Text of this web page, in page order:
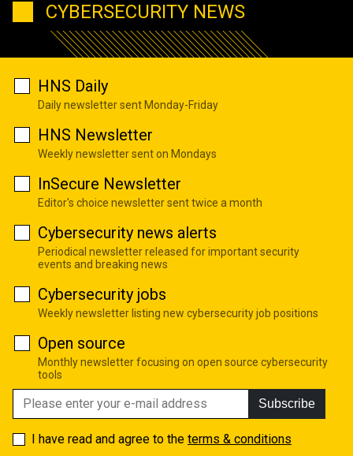
CYBERSECURITY NEWS
HNS Daily
Daily newsletter sent Monday-Friday
HNS Newsletter
Weekly newsletter sent on Mondays
InSecure Newsletter
Editor's choice newsletter sent twice a month
Cybersecurity news alerts
Periodical newsletter released for important security
events and breaking news
Cybersecurity jobs
Weekly newsletter listing new cybersecurity job positions
Open source
Monthly newsletter focusing on open source cybersecurity
tools
Subscribe
I have read and agree to the terms & conditions